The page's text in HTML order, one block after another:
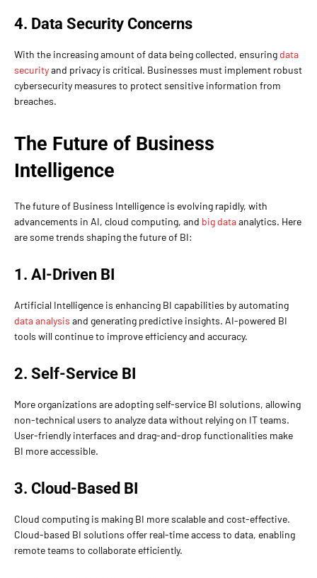
4. Data Security Concerns
With the increasing amount of data being collected, ensuring data
securityand privacy is critical. Businesses must implement robust
cybersecurity measures to protect sensitive information from
breaches.
The Future of Business
Intelligence
The future of Business Intelligence is evolving rapidly, with
advancements in AI, cloud computing, and big dataanalytics. Here
are some trends shaping the future of BI:
1. AI-Driven BI
Artificial Intelligence is enhancing BI capabilities by automating
data analysis and generating predictive insights. AI-powered BI
tools will continue to improve efficiency and accuracy.
2. Self-Service BI
More organizations are adopting self-service BI solutions, allowing
non-technical users to analyze data without relying on IT teams.
User-friendly interfaces and drag-and-drop functionalities make
BI more accessible.
3. Cloud-Based BI
Cloud computing is making BI more scalable and cost-effective.
Cloud-based BI solutions offer real-time access to data, enabling
remote teams to collaborate efficiently.